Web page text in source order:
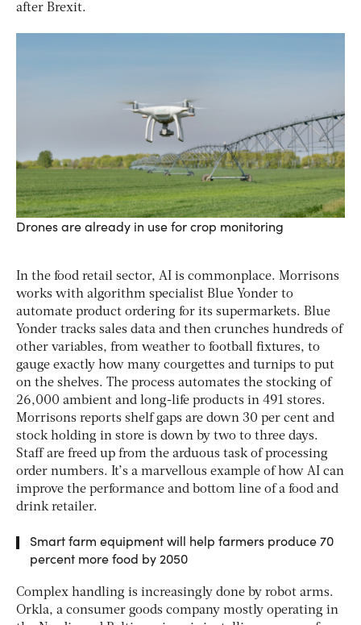
after Brexit.
Drones are already in use for crop monitoring
In the food retail sector, AI is commonplace. Morrisons
works with algorithm specialist Blue Yonder to
automate product ordering for its supermarkets. Blue
Yonder tracks sales data and then crunches hundreds of
other variables, from weather to football fixtures, to
gauge exactly how many courgettes and turnips to put
on the shelves. The process automates the stocking of
26,000 ambient and long-life products in 491 stores.
Morrisons reports shelf gaps are down 30 per cent and
stock holding in store is down by two to three days.
Staff are freed up from the arduous task of processing
order numbers. It’s a marvellous example of how AI can
improve the performance and bottom line of a food and
drink retailer.
Smart farm equipment will help farmers produce 70
percent more food by 2050
Complex handling is increasingly done by robot arms.
Orkla, a consumer goods company mostly operating in